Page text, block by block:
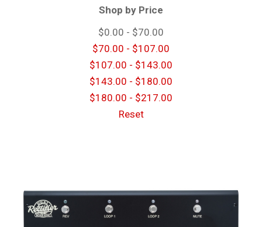
Shop by Price
$0.00 - $70.00
$70.00 - $107.00
$107.00 - $143.00
$143.00 - $180.00
$180.00 - $217.00
Reset